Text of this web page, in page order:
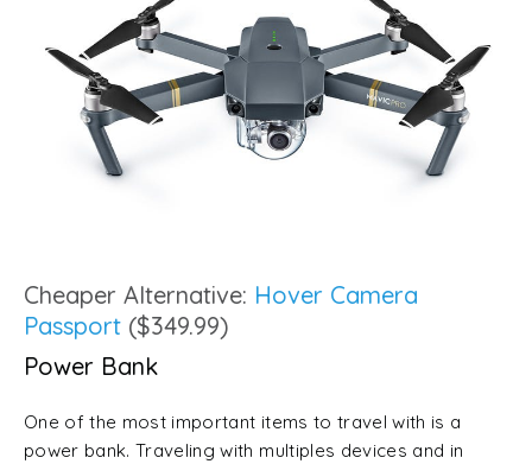
Cheaper Alternative: Hover Camera
Passport ($349.99)
Power Bank
One of the most important items to travel with is a
power bank. Traveling with multiples devices and in